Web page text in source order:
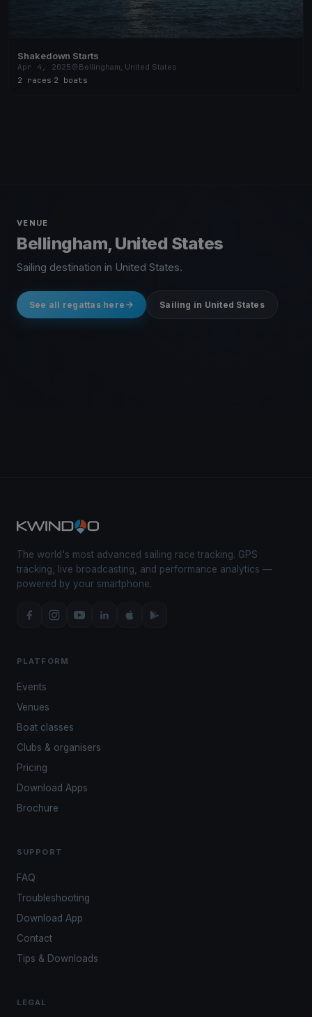
Shakedown Starts
Apr 4, 2025
Bellingham, United States
2 races 2 boats
VENUE
Bellingham, United States
Sailing destination in United States.
See all regattas here Sailing in United States
The world's most advanced sailing race tracking. GPS
tracking, live broadcasting, and performance analytics —
powered by your smartphone.
PLATFORM
Events
Venues
Boat classes
Clubs & organisers
Pricing
Download Apps
Brochure
SUPPORT
FAQ
Troubleshooting
Download App
Contact
Tips & Downloads
LEGAL